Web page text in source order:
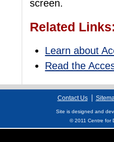
screen.
Related
Learn about
Read the
Contact Us
Site is designed and
© 2011 Centre for